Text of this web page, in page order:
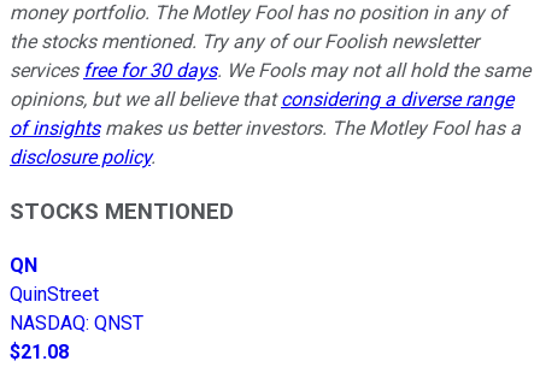
money portfolio. The Motley Fool has no position in any of
the stocks mentioned. Try any of our Foolish newsletter
services free for 30 days. We Fools may not all hold the same
opinions, but we all believe thatconsidering a diverse range
of insightsmakes us better investors. The Motley Fool has a
disclosure policy.
STOCKS MENTIONED
QN
QuinStreet
NASDAQ: QNST
$21.08